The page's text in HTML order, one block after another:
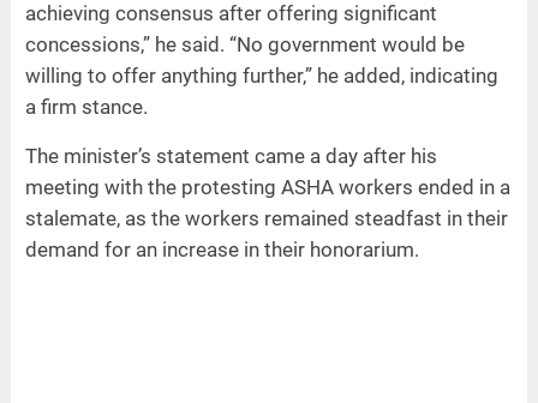
achieving consensus after offering significant
concessions,” he said. “No government would be
willing to offer anything further,” he added, indicating
a firm stance.
The minister’s statement came a day after his
meeting with the protesting ASHA workers ended in a
stalemate, as the workers remained steadfast in their
demand for an increase in their honorarium.